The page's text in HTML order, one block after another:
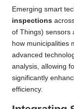
Emerging smart
inspections
of Things) sensors
how municipalities
advanced
analysis, allowing
significantly
efficiency.